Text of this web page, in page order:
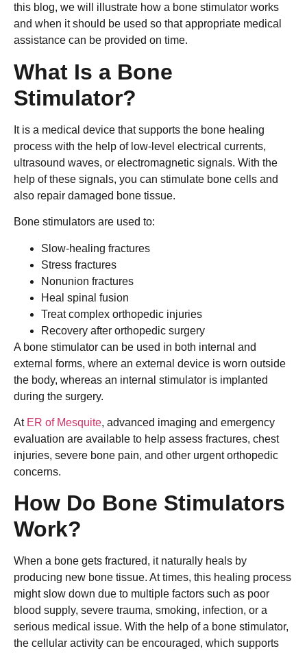
this blog, we will illustrate how a bone stimulator works
and when it should be used so that appropriate medical
assistance can be provided on time.
What Is a Bone
Stimulator?
It is a medical device that supports the bone healing
process with the help of low-level electrical currents,
ultrasound waves, or electromagnetic signals. With the
help of these signals, you can stimulate bone cells and
also repair damaged bone tissue.
Bone stimulators are used to:
Slow-healing fractures
Stress fractures
Nonunion fractures
Heal spinal fusion
Treat complex orthopedic injuries
Recovery after orthopedic surgery
A bone stimulator can be used in both internal and
external forms, where an external device is worn outside
the body, whereas an internal stimulator is implanted
during the surgery.
At ER of Mesquite, advanced imaging and emergency
evaluation are available to help assess fractures, chest
injuries, severe bone pain, and other urgent orthopedic
concerns.
How Do Bone Stimulators
Work?
When a bone gets fractured, it naturally heals by
producing new bone tissue. At times, this healing process
might slow down due to multiple factors such as poor
blood supply, severe trauma, smoking, infection, or a
serious medical issue. With the help of a bone stimulator,
the cellular activity can be encouraged, which supports